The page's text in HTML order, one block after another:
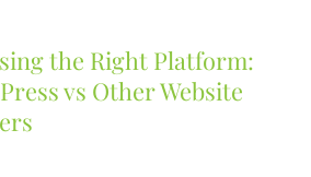
the Right Platform:
vs Other Website